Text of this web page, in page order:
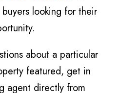
looking for their
about a particular
featured, get in
agent directly from